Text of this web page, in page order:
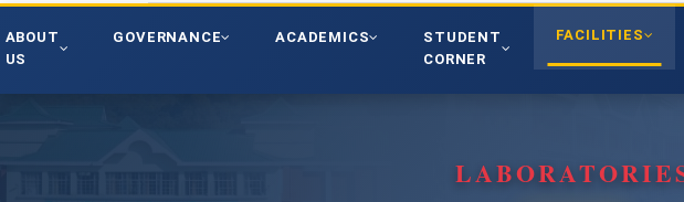
ABOUT
US
GOVERNANCE ACADEMICS
STUDENT
CORNER
FACILITIES